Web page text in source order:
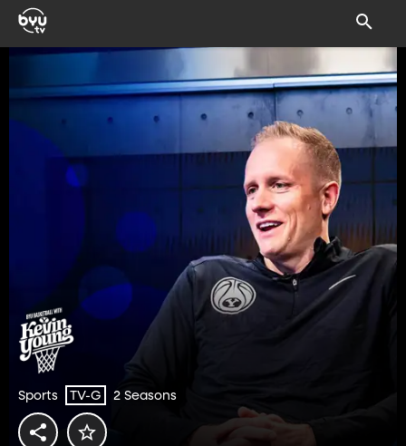
Sports TV-G 2 Seasons